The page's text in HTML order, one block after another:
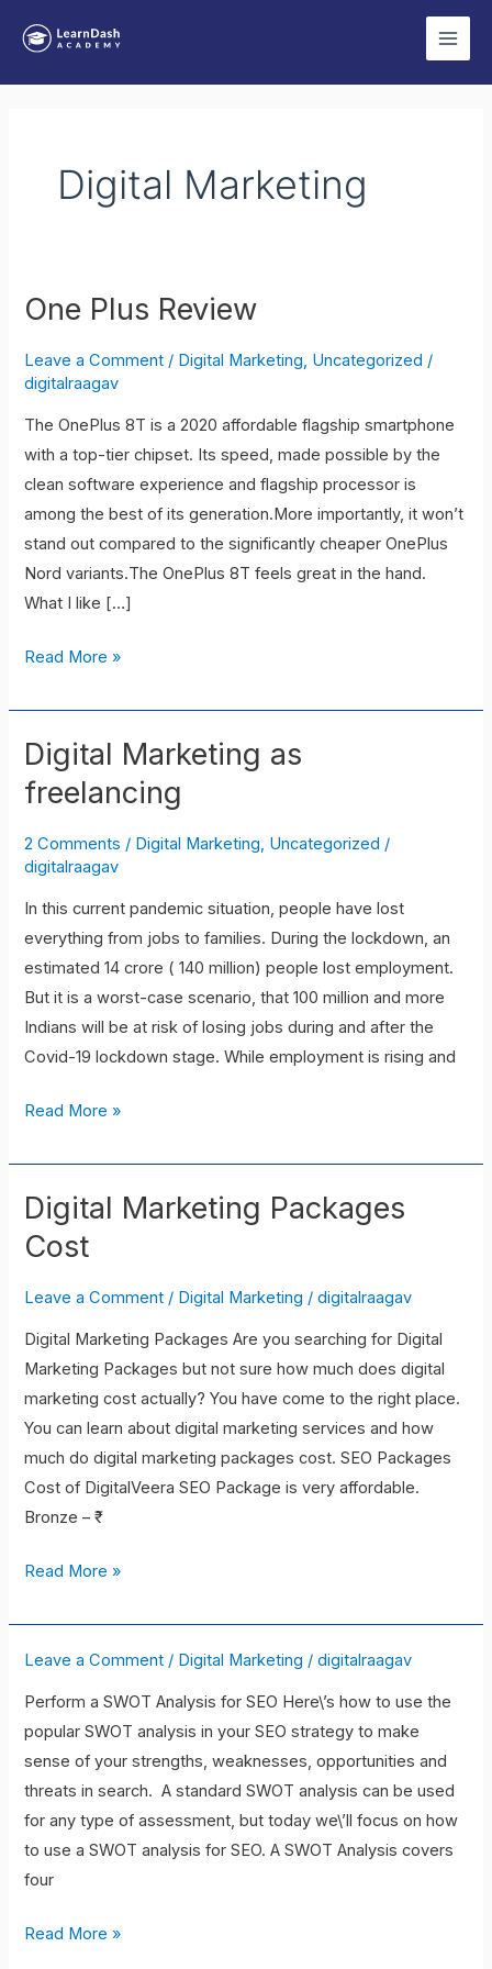
Main
Digital Marketing
One Plus Review
Leave a Comment / Digital Marketing, Uncategorized /
digitalraagav
The OnePlus 8T is a 2020 affordable flagship smartphone
with a top-tier chipset. Its speed, made possible by the
clean software experience and flagship processor is
among the best of its generation.More importantly, it won’t
stand out compared to the significantly cheaper OnePlus
Nord variants.The OnePlus 8T feels great in the hand.
What I like […]
One
Review
Read More »
Digital Marketing as
freelancing
2 Comments / Digital Marketing, Uncategorized /
digitalraagav
In this current pandemic situation, people have lost
everything from jobs to families. During the lockdown, an
estimated 14 crore ( 140 million) people lost employment.
But it is a worst-case scenario, that 100 million and more
Indians will be at risk of losing jobs during and after the
Covid-19 lockdown stage. While employment is rising and
Digital
Marketing
as
freelancing
Read More »
Digital Marketing Packages
Cost
Leave a Comment / Digital Marketing /digitalraagav
Digital Marketing Packages Are you searching for Digital
Marketing Packages but not sure how much does digital
marketing cost actually? You have come to the right place.
You can learn about digital marketing services and how
much do digital marketing packages cost. SEO Packages
Cost of DigitalVeera SEO Package is very affordable.
Bronze – ₹
Digital
Marketing
Packages
Cost
Read More »
Leave a Comment / Digital Marketing /digitalraagav
Perform a SWOT Analysis for SEO Here\’s how to use the
popular SWOT analysis in your SEO strategy to make
sense of your strengths, weaknesses, opportunities and
threats in search. A standard SWOT analysis can be used
for any type of assessment, but today we\’ll focus on how
to use a SWOT analysis for SEO. A SWOT Analysis covers
four
How
to
SWOT
Analysis
for
SEO
Read More »